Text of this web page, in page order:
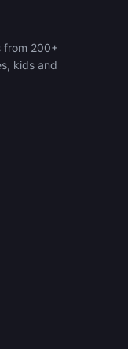
from 200+
kids and